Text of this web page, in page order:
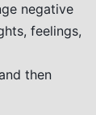
negative
feelings,
then